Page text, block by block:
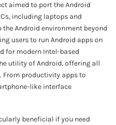
aimed to port the Android
including laptops and
Android environment beyond
users to run Android apps on
for modern Intel-based
utility of Android, offering all
From productivity apps to
like interface
beneficial if you need